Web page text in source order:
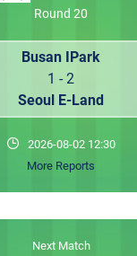
Round 20
Busan IPark
1 - 2
Seoul E-Land
2026-08-02 12:30
More Reports
Next Match